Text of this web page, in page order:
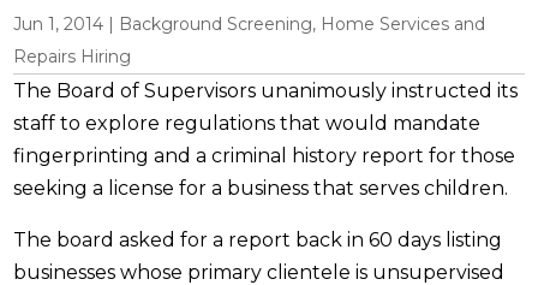
Jun 1, 2014 | Background Screening, Home Services and
Repairs Hiring
The Board of Supervisors unanimously instructed its
staff to explore regulations that would mandate
fingerprinting and a criminal history report for those
seeking a license for a business that serves children.
The board asked for a report back in 60 days listing
businesses whose primary clientele is unsupervised